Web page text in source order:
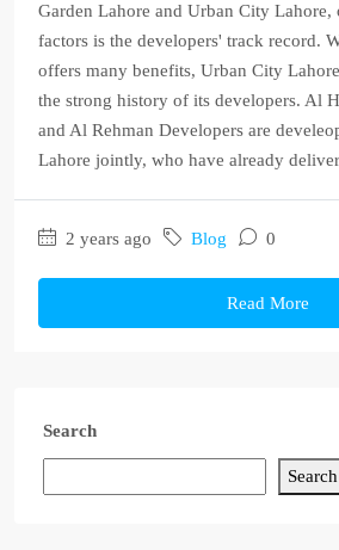
Garden Lahore and Urban City Lahore,
factors is the developers' track record.
offers many benefits, Urban City
the strong history of its developers. Al
and Al Rehman Developers are
Lahore jointly, who have already
2 years ago Blog 0
Read More
Search
Search